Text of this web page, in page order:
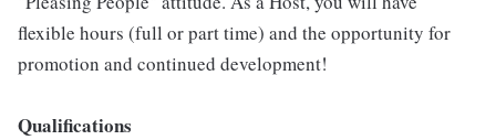
flexible hours (full or part time) and the opportunity for
promotion and continued development!
Qualifications